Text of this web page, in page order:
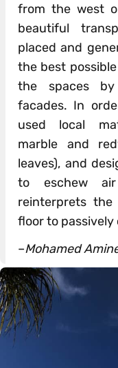
from the west
beautiful
placed and
the best
the spaces
facades. In
used local
marble and
leaves), and
to eschew
reinterprets
floor to passively
–Mohamed